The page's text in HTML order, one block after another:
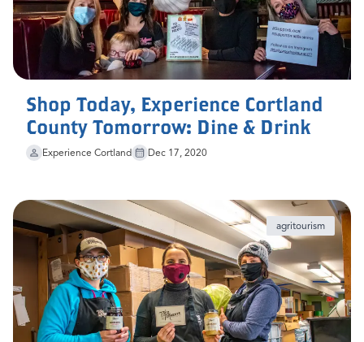
Shop Today, Experience Cortland
County Tomorrow: Dine & Drink
Experience Cortland Dec 17, 2020
agritourism